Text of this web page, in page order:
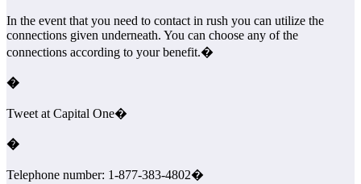
In the event that you need to contact in rush you can utilize the
connections given underneath. You can choose any of the
connections according to your benefit.�
�
Tweet at Capital One�
�
Telephone number: 1-877-383-4802�